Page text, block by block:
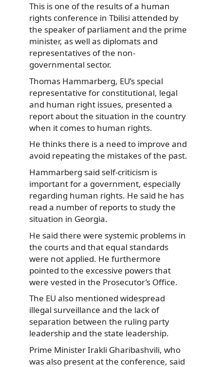
This is one of the results of a human
rights conference in Tbilisi attended by
the speaker of parliament and the prime
minister, as well as diplomats and
representatives of the non-
governmental sector.
Thomas Hammarberg, EU’s special
representative for constitutional, legal
and human right issues, presented a
report about the situation in the country
when it comes to human rights.
He thinks there is a need to improve and
avoid repeating the mistakes of the past.
Hammarberg said self-criticism is
important for a government, especially
regarding human rights. He said he has
read a number of reports to study the
situation in Georgia.
He said there were systemic problems in
the courts and that equal standards
were not applied. He furthermore
pointed to the excessive powers that
were vested in the Prosecutor’s Office.
The EU also mentioned widespread
illegal surveillance and the lack of
separation between the ruling party
leadership and the state leadership.
Prime Minister Irakli Gharibashvili, who
was also present at the conference, said